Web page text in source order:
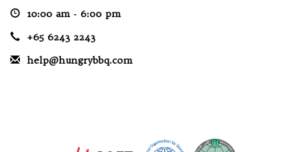
10:00 am ‐ 6:00 pm
+65 6243 2243
help@hungrybbq.com